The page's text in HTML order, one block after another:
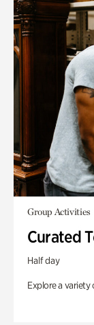
Group Activities
Curated
Half day
Explore a variety